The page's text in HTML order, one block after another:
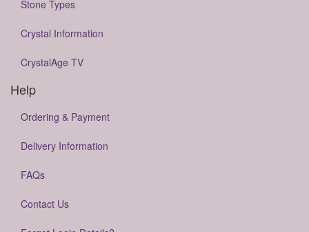
Stone Types
Crystal Information
CrystalAge TV
Help
Ordering & Payment
Delivery Information
FAQs
Contact Us